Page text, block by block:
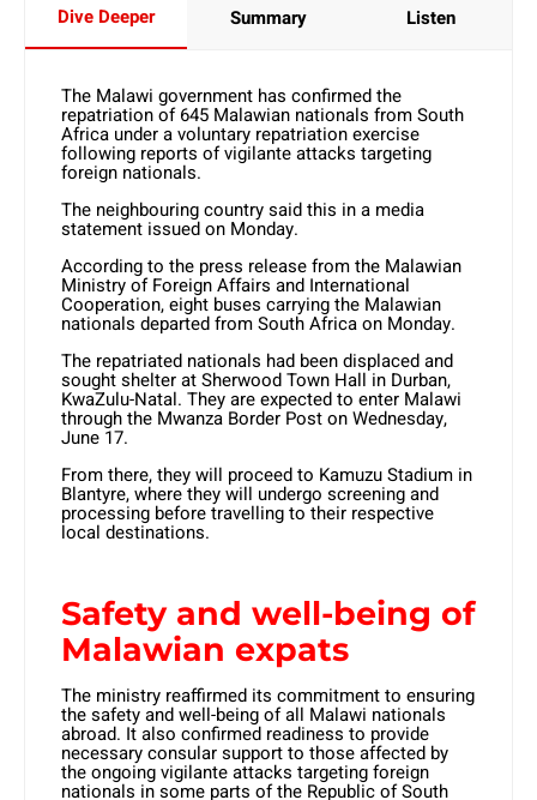
Dive Deeper Summary Listen
The Malawi government has confirmed the
repatriation of 645 Malawian nationals from South
Africa under a voluntary repatriation exercise
following reports of vigilante attacks targeting
foreign nationals.
The neighbouring country said this in a media
statement issued on Monday.
According to the press release from the Malawian
Ministry of Foreign Affairs and International
Cooperation, eight buses carrying the Malawian
nationals departed from South Africa on Monday.
The repatriated nationals had been displaced and
sought shelter at Sherwood Town Hall in Durban,
KwaZulu-Natal. They are expected to enter Malawi
through the Mwanza Border Post on Wednesday,
June 17.
From there, they will proceed to Kamuzu Stadium in
Blantyre, where they will undergo screening and
processing before travelling to their respective
local destinations.
Safety and well-being of
Malawian expats
The ministry reaffirmed its commitment to ensuring
the safety and well-being of all Malawi nationals
abroad. It also confirmed readiness to provide
necessary consular support to those affected by
the ongoing vigilante attacks targeting foreign
nationals in some parts of the Republic of South